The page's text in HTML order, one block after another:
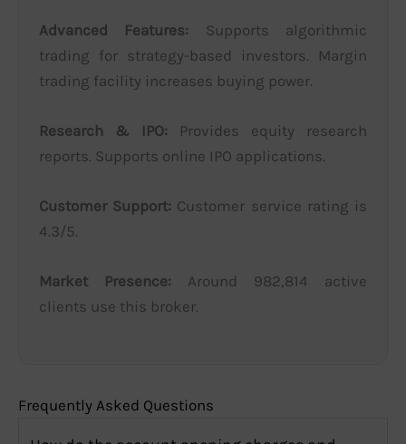
Advanced Features: Supports algorithmic
trading for strategy-based investors. Margin
trading facility increases buying power.
Research & IPO: Provides equity research
reports. Supports online IPO applications.
Customer Support: Customer service rating is
4.3/5.
Market Presence: Around 982,814 active
clients use this broker.
Frequently Asked Questions